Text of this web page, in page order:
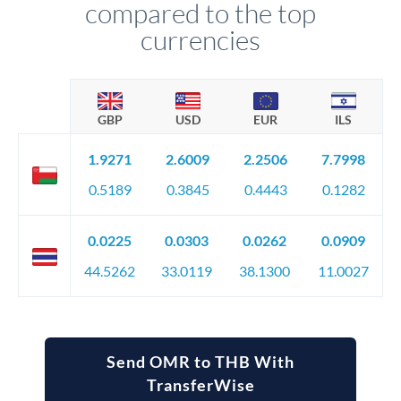
compared to the top
currencies
GBP USD EUR ILS
1.9271
0.5189
2.6009
0.3845
2.2506
0.4443
7.7998
0.1282
0.0225
44.5262
0.0303
33.0119
0.0262
38.1300
0.0909
11.0027
Send OMR to THB With
TransferWise